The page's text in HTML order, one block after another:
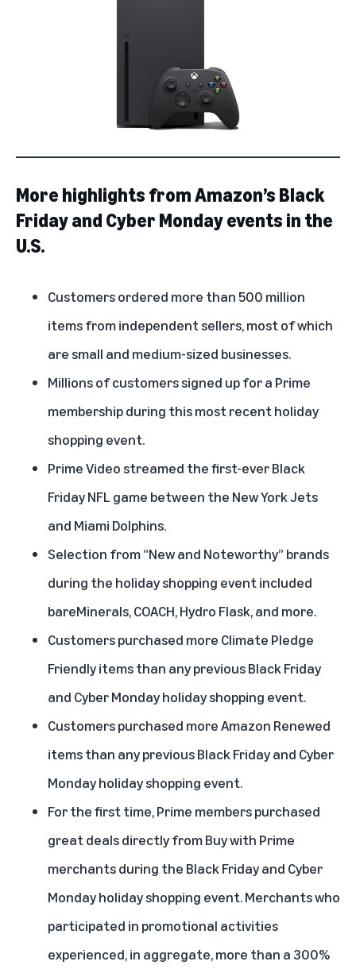
More highlights from Amazon’s Black
Friday and Cyber Monday events in the
U.S.
Customers ordered more than 500 million
items from independent sellers, most of which
are small and medium-sized businesses.
Millions of customers signed up for a Prime
membership during this most recent holiday
shopping event.
Prime Video streamed the first-ever Black
Friday NFL game between the New York Jets
and Miami Dolphins.
Selection from “New and Noteworthy” brands
during the holiday shopping event included
bareMinerals, COACH, Hydro Flask, and more.
Customers purchased more Climate Pledge
Friendly items than any previous Black Friday
and Cyber Monday holiday shopping event.
Customers purchased more Amazon Renewed
items than any previous Black Friday and Cyber
Monday holiday shopping event.
For the first time, Prime members purchased
great deals directly from Buy with Prime
merchants during the Black Friday and Cyber
Monday holiday shopping event. Merchants who
participated in promotional activities
experienced, in aggregate, more than a 300%